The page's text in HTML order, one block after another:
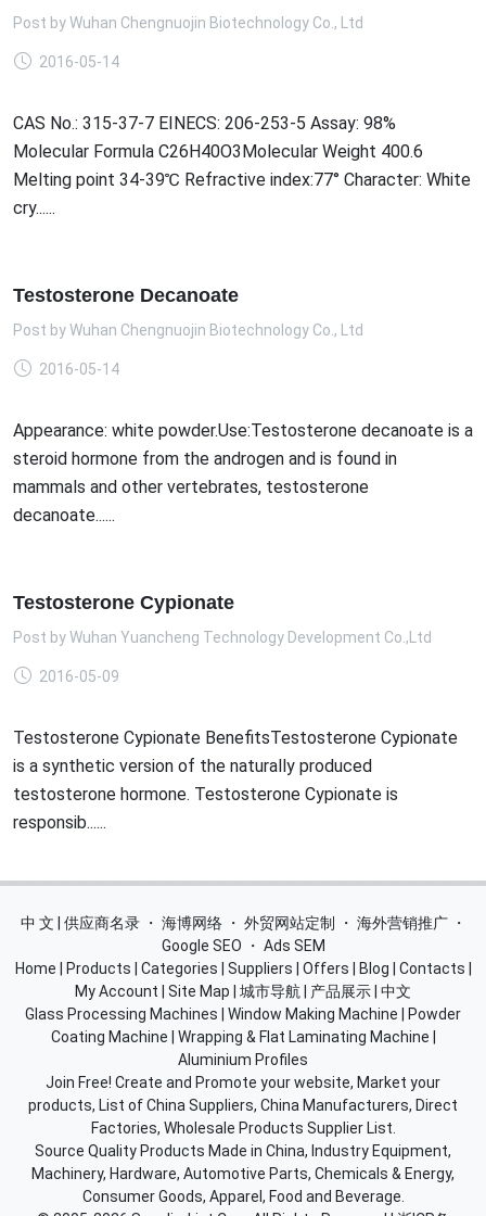
Post byWuhan Chengnuojin Biotechnology Co., Ltd
2016-05-14
CAS No.: 315-37-7 EINECS: 206-253-5 Assay: 98%
Molecular Formula C26H40O3Molecular Weight 400.6
Melting point 34-39℃ Refractive index:77° Character: White
cry......
Testosterone Decanoate
Post byWuhan Chengnuojin Biotechnology Co., Ltd
2016-05-14
Appearance: white powder.Use:Testosterone decanoate is a
steroid hormone from the androgen and is found in
mammals and other vertebrates, testosterone
decanoate......
Testosterone Cypionate
Post byWuhan Yuancheng Technology Development Co.,Ltd
2016-05-09
Testosterone Cypionate BenefitsTestosterone Cypionate
is a synthetic version of the naturally produced
testosterone hormone. Testosterone Cypionate is
responsib......
中 文 | 供应商名录 ・ 海博网络 ・ 外贸网站定制 ・ 海外营销推广 ・
Google SEO
・ Ads SEM
Home
Products Categories Suppliers Offers Blog Contacts
My Account
Site Map 城市导航 产品展示 中文
Glass Processing Machines
Window Making Machine
Powder
Coating Machine
Wrapping & Flat Laminating Machine
Aluminium Profiles
Join Free! Create and Promote your website, Market your
products, List of China Suppliers, China Manufacturers, Direct
Factories, Wholesale Products Supplier List.
Source Quality Products Made in China, Industry Equipment,
Machinery, Hardware, Automotive Parts, Chemicals & Energy,
Consumer Goods, Apparel, Food and Beverage.